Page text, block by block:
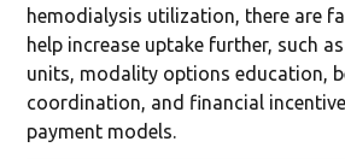
hemodialysis utilization, there are
help increase uptake further, such
units, modality options education,
coordination, and financial
payment models.